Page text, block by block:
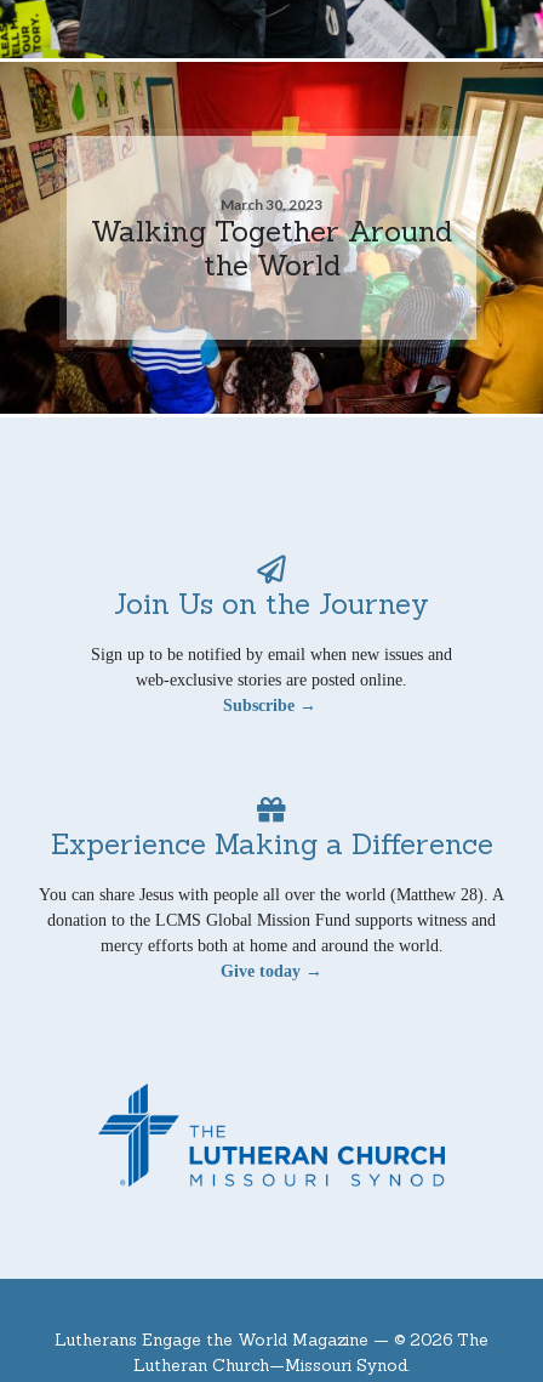
March 30, 2023
Walking Together Around
the World
Join Us on the Journey
Sign up to be notified by email when new issues and
web-exclusive stories are posted online.
Subscribe →
Experience Making a Difference
You can share Jesus with people all over the world (Matthew 28). A
donation to the LCMS Global Mission Fund supports witness and
mercy efforts both at home and around the world.
Give today →
Lutherans Engage the World Magazine — © 2026 The
Lutheran Church—Missouri Synod.